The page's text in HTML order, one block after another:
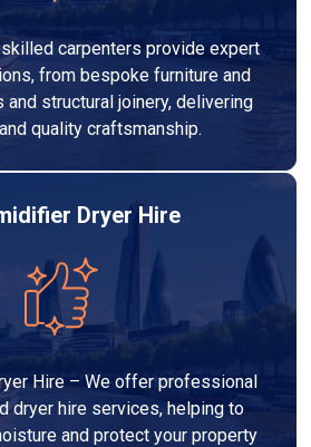
carpenters provide expert
from bespoke furniture and
structural joinery, delivering
quality craftsmanship.
Dryer Hire
Hire – We offer professional
dryer hire services, helping to
and protect your property